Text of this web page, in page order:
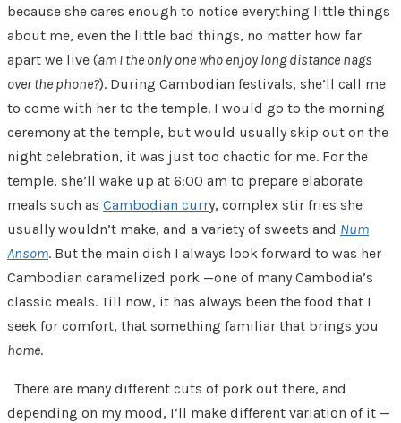
because she cares enough to notice everything little things
about me, even the little bad things, no matter how far
apart we live (am I the only one who enjoy long distance nags
over the phone?). During Cambodian festivals, she’ll call me
to come with her to the temple. I would go to the morning
ceremony at the temple, but would usually skip out on the
night celebration, it was just too chaotic for me. For the
temple, she’ll wake up at 6:00 am to prepare elaborate
meals such as Cambodian curry, complex stir fries she
usually wouldn’t make, and a variety of sweets and Num
Ansom. But the main dish I always look forward to was her
Cambodian caramelized pork —one of many Cambodia’s
classic meals. Till now, it has always been the food that I
seek for comfort, that something familiar that brings you
home.
There are many different cuts of pork out there, and
depending on my mood, I’ll make different variation of it —